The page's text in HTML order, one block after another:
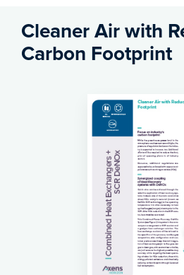
Cleaner Air with
Carbon Footprint